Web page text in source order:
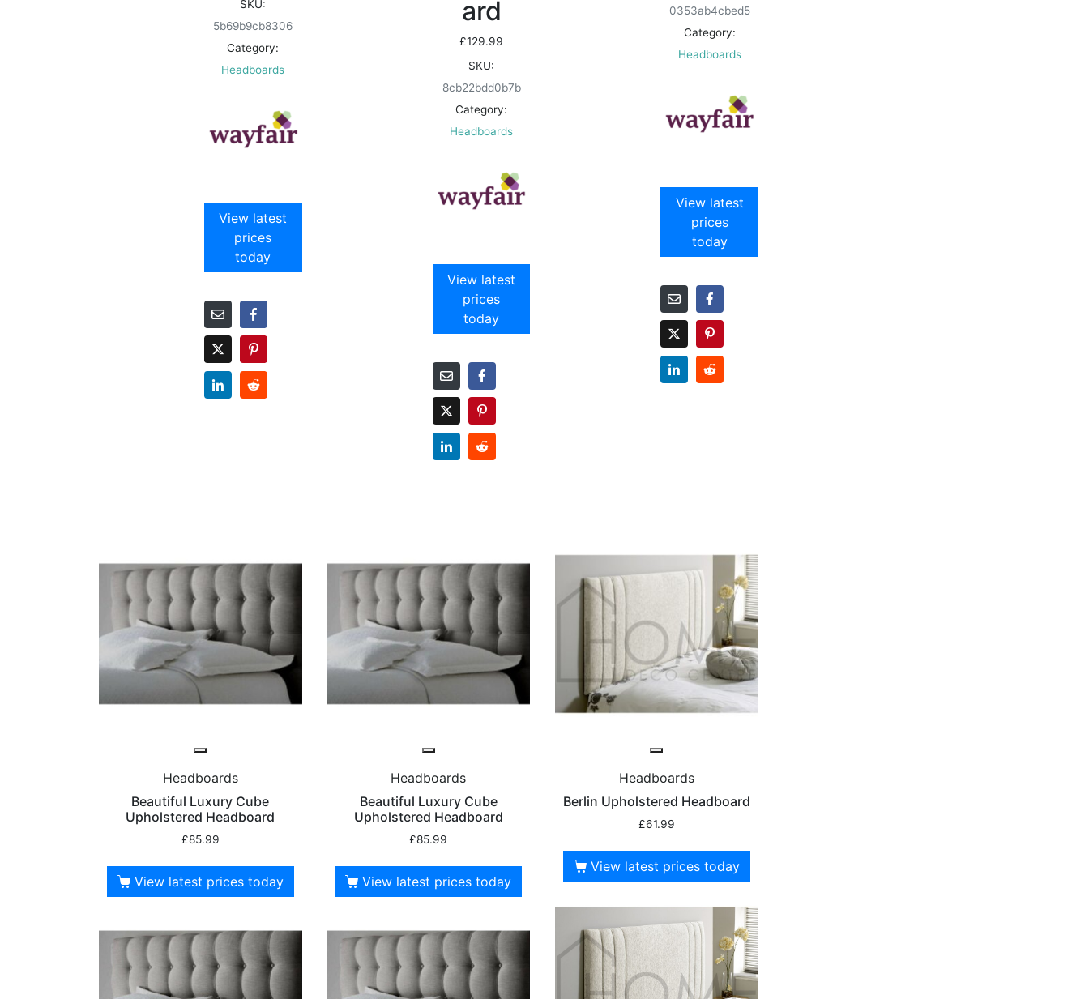
SKU:
5b69b9cb8306
Category:
Headboards
View latest
prices
today
ard
£129.99
SKU:
8cb22bdd0b7b
Category:
Headboards
View latest
prices
today
0353ab4cbed5
Category:
Headboards
View latest
prices
today
Headboards
Beautiful Luxury Cube
Upholstered Headboard
£85.99
View latest prices today
Headboards
Beautiful Luxury Cube
Upholstered Headboard
£85.99
View latest prices today
Headboards
Berlin Upholstered Headboard
£61.99
View latest prices today